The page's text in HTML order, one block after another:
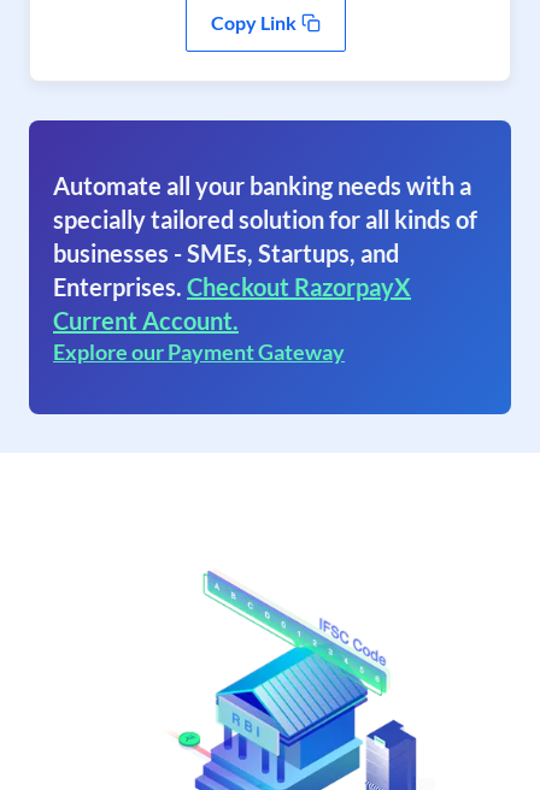
Copy Link
Automate all your banking needs with a
specially tailored solution for all kinds of
businesses - SMEs, Startups, and
Enterprises. Checkout RazorpayX
Current Account.
Explore our Payment Gateway